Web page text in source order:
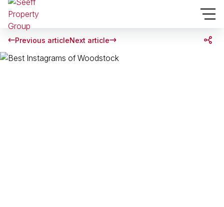
Previous articleNext article